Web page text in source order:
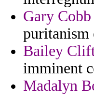
Gary Cobb
puritanism
Bailey
imminent
Madalyn